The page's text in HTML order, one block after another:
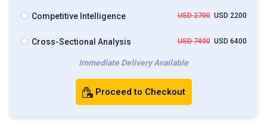
Competitive Intelligence USD 2700USD 2200
Cross-Sectional Analysis USD 7400USD 6400
Immediate Delivery Available
Proceed to Checkout